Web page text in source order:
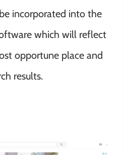
incorporated into the
which will reflect
opportune place and
results.